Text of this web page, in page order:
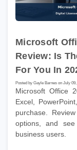
Microsoft
Review: Is
For You In
Posted by Gayle Barnes on July 09,
Microsoft Office
Excel,
purchase.
options, and
business users.